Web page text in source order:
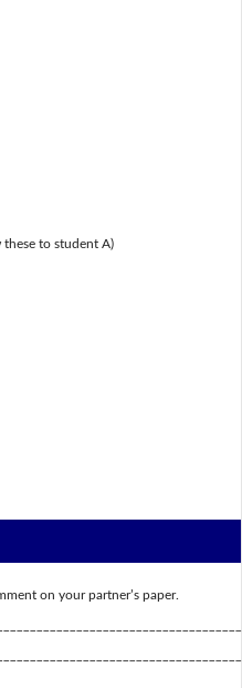
these to student A)
on your partner’s paper.